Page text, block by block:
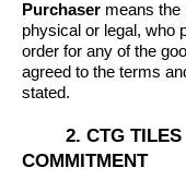
Purchaser means the
physical or legal, who
order for any of the
agreed to the terms
stated.
2. CTG TILES -
COMMITMENT